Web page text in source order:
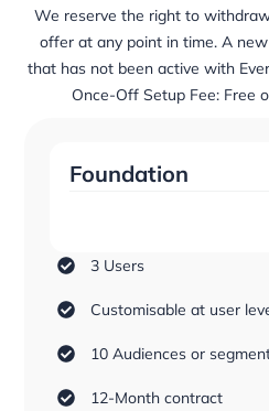
Foundation
3 Users
Customisable at user
10 Audiences or
12-Month contract
We reserve the right to
offer at any point in time. A
that has not been active with
Once-Off Setup Fee: Free